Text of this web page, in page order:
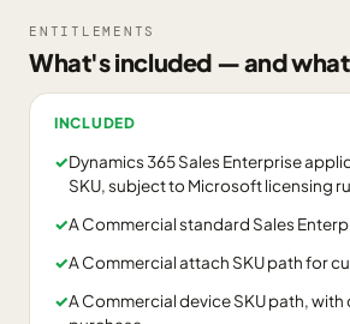
ENTITLEMENTS
What's included — and
INCLUDED
✓Dynamics 365 Sales Enterprise
SKU, subject to Microsoft licensing
✓A Commercial standard Sales
✓A Commercial attach SKU path for
✓A Commercial device SKU path,